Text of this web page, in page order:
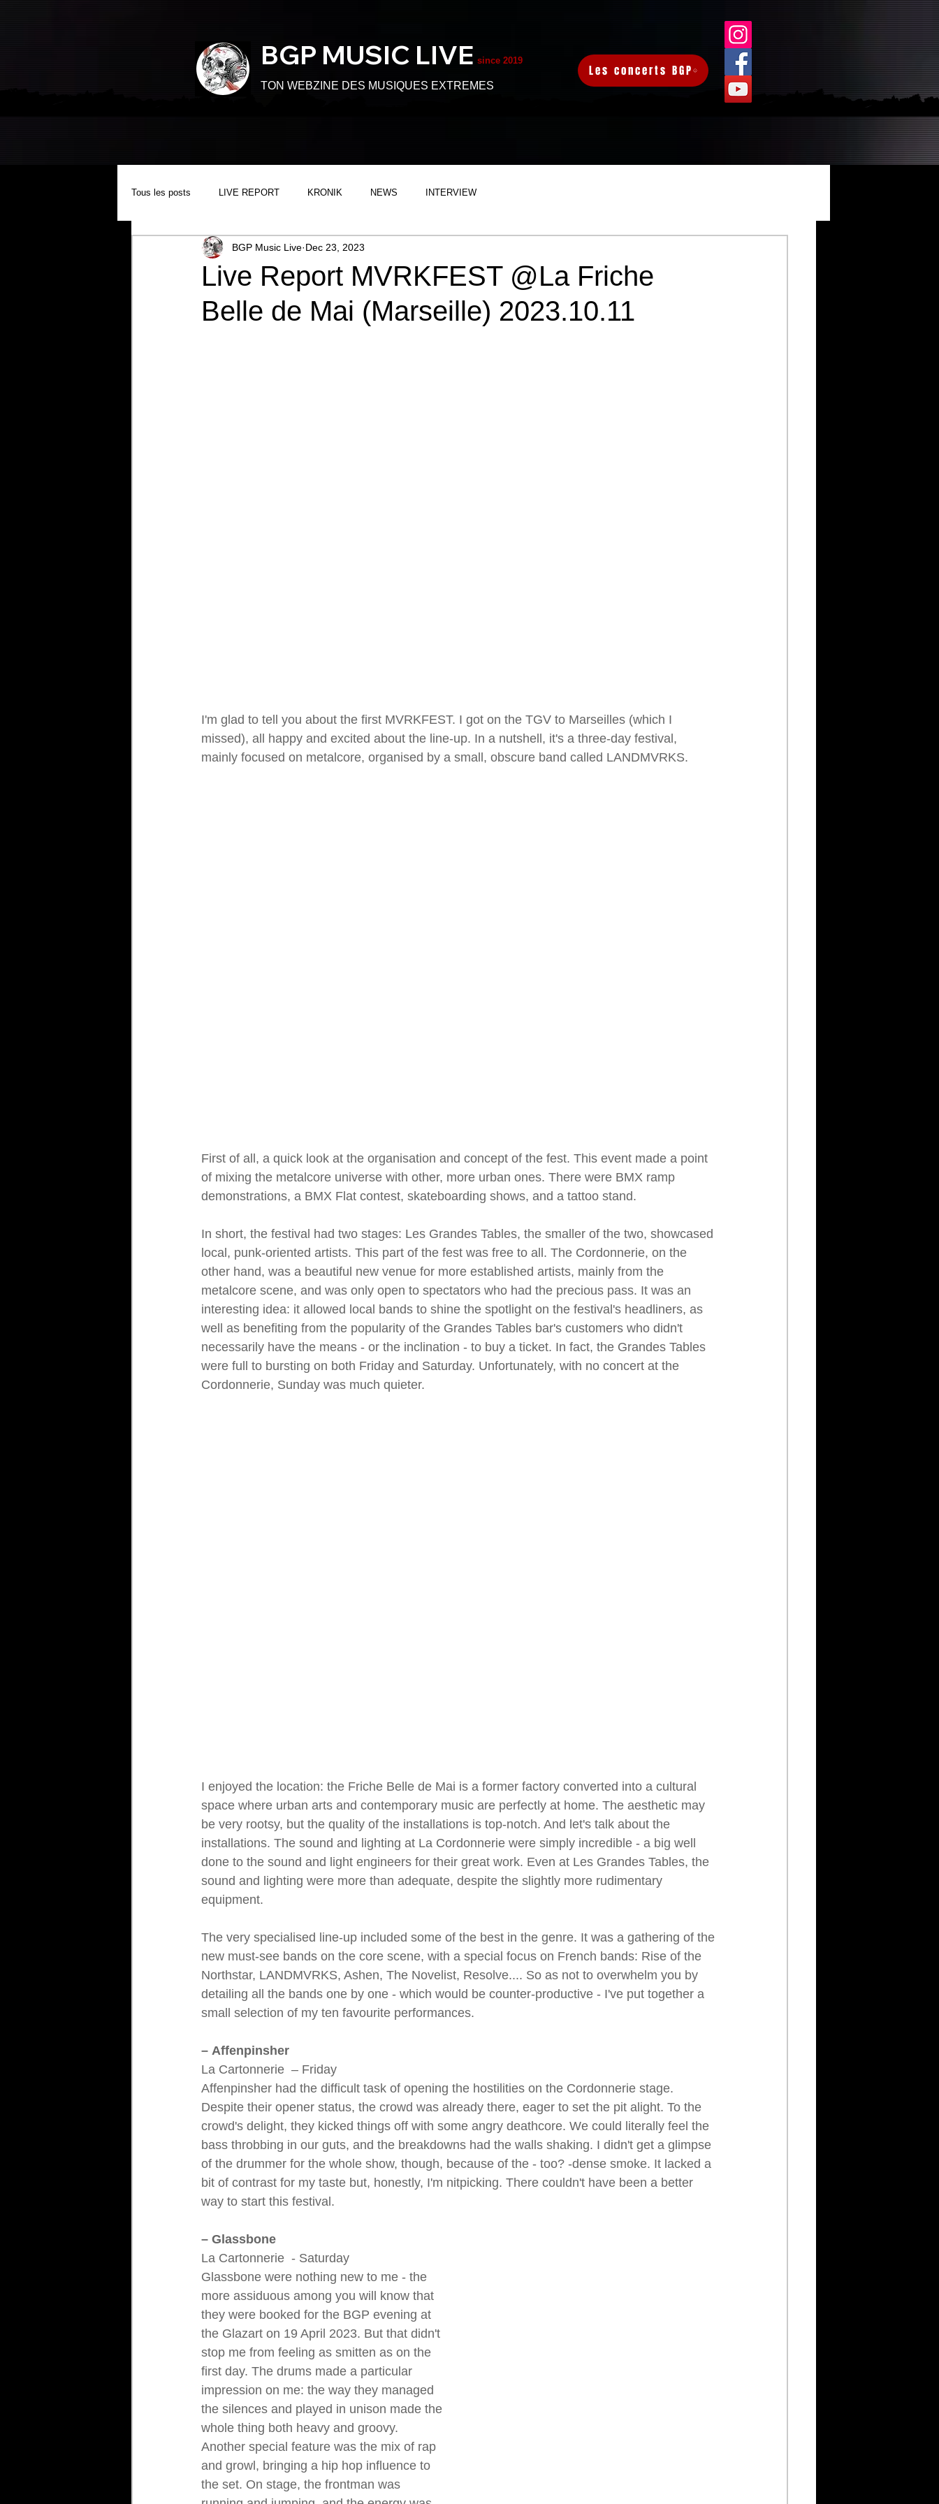
BGP MUSIC LIVE
TON WEBZINE DES MUSIQUES EXTREMES
since 2019
Les concerts BGP
Tous les posts LIVE REPORT KRONIK NEWS INTERVIEW
Live Report MVRKFEST @La Friche
Belle de Mai (Marseille) 2023.10.11
BGP Music Live Dec 23, 2023
I'm glad to tell you about the first MVRKFEST. I got on the TGV to Marseilles (which I
missed), all happy and excited about the line-up. In a nutshell, it's a three-day festival,
mainly focused on metalcore, organised by a small, obscure band called LANDMVRKS.
First of all, a quick look at the organisation and concept of the fest. This event made a point
of mixing the metalcore universe with other, more urban ones. There were BMX ramp
demonstrations, a BMX Flat contest, skateboarding shows, and a tattoo stand.
In short, the festival had two stages: Les Grandes Tables, the smaller of the two, showcased
local, punk-oriented artists. This part of the fest was free to all. The Cordonnerie, on the
other hand, was a beautiful new venue for more established artists, mainly from the
metalcore scene, and was only open to spectators who had the precious pass. It was an
interesting idea: it allowed local bands to shine the spotlight on the festival's headliners, as
well as benefiting from the popularity of the Grandes Tables bar's customers who didn't
necessarily have the means - or the inclination - to buy a ticket. In fact, the Grandes Tables
were full to bursting on both Friday and Saturday. Unfortunately, with no concert at the
Cordonnerie, Sunday was much quieter.
I enjoyed the location: the Friche Belle de Mai is a former factory converted into a cultural
space where urban arts and contemporary music are perfectly at home. The aesthetic may
be very rootsy, but the quality of the installations is top-notch. And let's talk about the
installations. The sound and lighting at La Cordonnerie were simply incredible - a big well
done to the sound and light engineers for their great work. Even at Les Grandes Tables, the
sound and lighting were more than adequate, despite the slightly more rudimentary
equipment.
The very specialised line-up included some of the best in the genre. It was a gathering of the
new must-see bands on the core scene, with a special focus on French bands: Rise of the
Northstar, LANDMVRKS, Ashen, The Novelist, Resolve.... So as not to overwhelm you by
detailing all the bands one by one - which would be counter-productive - I've put together a
small selection of my ten favourite performances.
– Affenpinsher
La Cartonnerie – Friday
Affenpinsher had the difficult task of opening the hostilities on the Cordonnerie stage.
Despite their opener status, the crowd was already there, eager to set the pit alight. To the
crowd's delight, they kicked things off with some angry deathcore. We could literally feel the
bass throbbing in our guts, and the breakdowns had the walls shaking. I didn't get a glimpse
of the drummer for the whole show, though, because of the - too? -dense smoke. It lacked a
bit of contrast for my taste but, honestly, I'm nitpicking. There couldn't have been a better
way to start this festival.
– Glassbone
La Cartonnerie - Saturday
Glassbone were nothing new to me - the
more assiduous among you will know that
they were booked for the BGP evening at
the Glazart on 19 April 2023. But that didn't
stop me from feeling as smitten as on the
first day. The drums made a particular
impression on me: the way they managed
the silences and played in unison made the
whole thing both heavy and groovy.
Another special feature was the mix of rap
and growl, bringing a hip hop influence to
the set. On stage, the frontman was